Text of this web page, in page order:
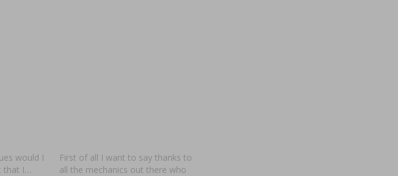
would I
that I…
First of all I want to say thanks to
all the mechanics out there who